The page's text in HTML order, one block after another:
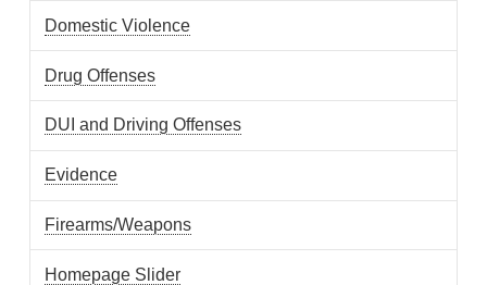
Domestic Violence
Drug Offenses
DUI and Driving Offenses
Evidence
Firearms/Weapons
Homepage Slider